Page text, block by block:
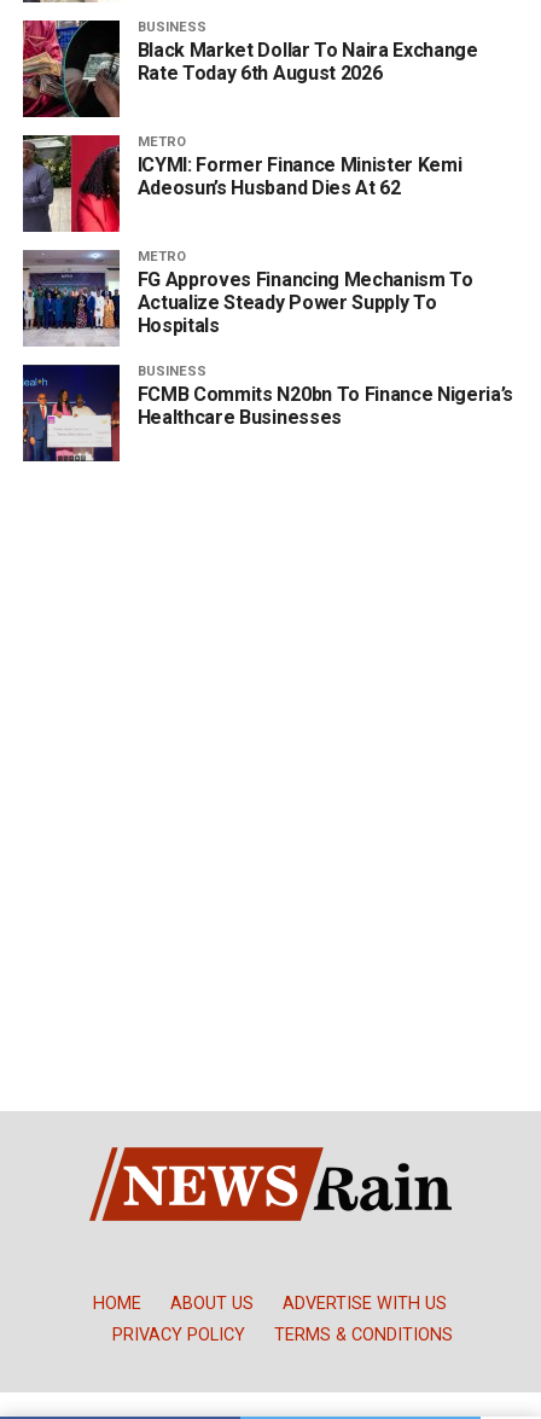
BUSINESS
Black Market Dollar To Naira Exchange
Rate Today 6th August 2026
METRO
ICYMI: Former Finance Minister Kemi
Adeosun’s Husband Dies At 62
METRO
FG Approves Financing Mechanism To
Actualize Steady Power Supply To
Hospitals
BUSINESS
FCMB Commits N20bn To Finance Nigeria’s
Healthcare Businesses
HOME ABOUT US
ADVERTISE WITH US
PRIVACY POLICY
TERMS & CONDITIONS